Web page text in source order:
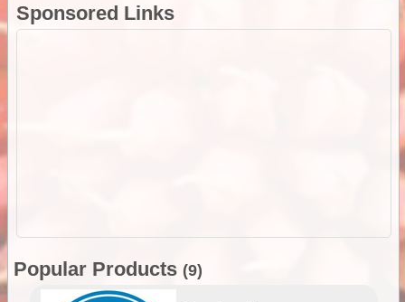
Sponsored Links
Popular Products (9)